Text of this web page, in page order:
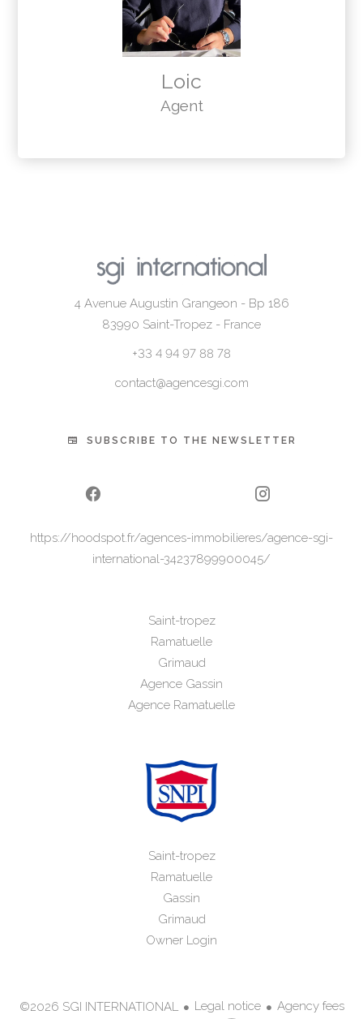
Loic
Agent
4 Avenue Augustin Grangeon - Bp 186
83990 Saint-Tropez - France
+33 4 94 97 88 78
contact@agencesgi.com
SUBSCRIBE TO THE NEWSLETTER
https://hoodspot.fr/agences-immobilieres/agence-sgi-
international-34237899900045/
Saint-tropez
Ramatuelle
Grimaud
Agence Gassin
Agence Ramatuelle
Saint-tropez
Ramatuelle
Gassin
Grimaud
Owner Login
©2026 SGI INTERNATIONAL Legal notice
Agency fees